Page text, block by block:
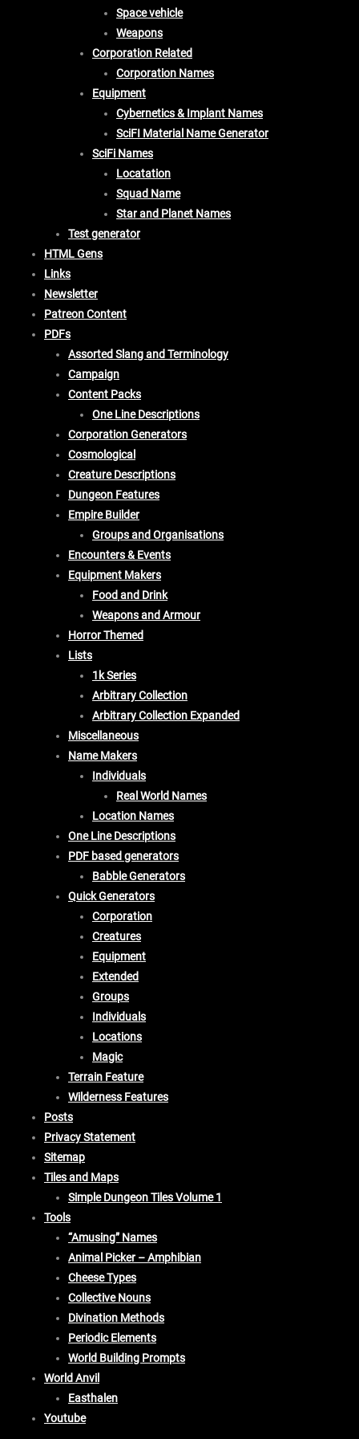
Space vehicle
Weapons
Corporation Related
Corporation Names
Equipment
Cybernetics & Implant Names
SciFI Material Name Generator
SciFi Names
Locatation
Squad Name
Star and Planet Names
Test generator
HTML Gens
Links
Newsletter
Patreon Content
PDFs
Assorted Slang and Terminology
Campaign
Content Packs
One Line Descriptions
Corporation Generators
Cosmological
Creature Descriptions
Dungeon Features
Empire Builder
Groups and Organisations
Encounters & Events
Equipment Makers
Food and Drink
Weapons and Armour
Horror Themed
Lists
1k Series
Arbitrary Collection
Arbitrary Collection Expanded
Miscellaneous
Name Makers
Individuals
Real World Names
Location Names
One Line Descriptions
PDF based generators
Babble Generators
Quick Generators
Corporation
Creatures
Equipment
Extended
Groups
Individuals
Locations
Magic
Terrain Feature
Wilderness Features
Posts
Privacy Statement
Sitemap
Tiles and Maps
Simple Dungeon Tiles Volume 1
Tools
“Amusing” Names
Animal Picker – Amphibian
Cheese Types
Collective Nouns
Divination Methods
Periodic Elements
World Building Prompts
World Anvil
Easthalen
Youtube